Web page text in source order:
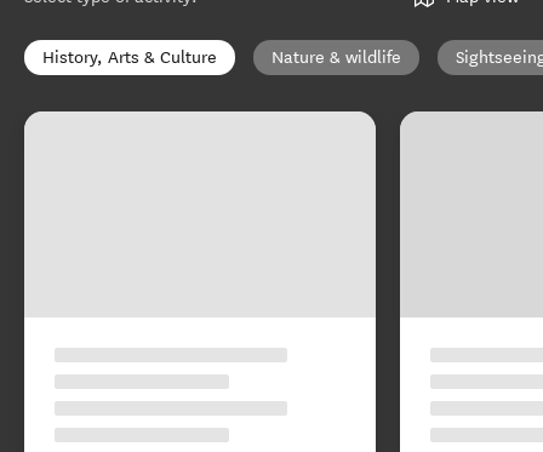
History, Arts & Culture Nature & wildlife